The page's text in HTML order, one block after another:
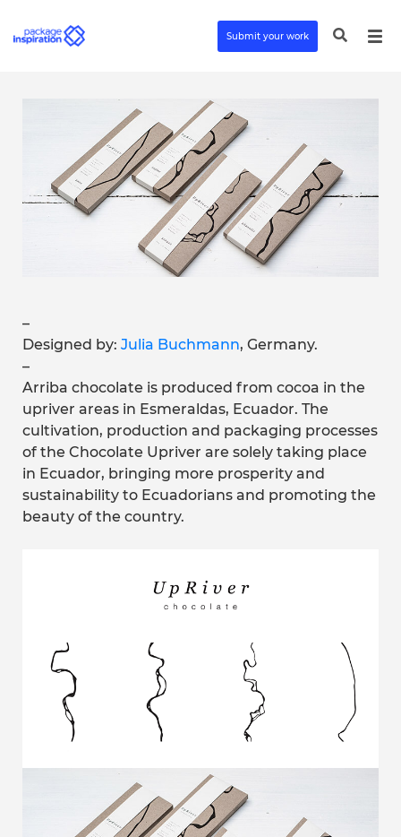
Submit your work
–
Designed by: Julia Buchmann, Germany.
–
Arriba chocolate is produced from cocoa in the
upriver areas in Esmeraldas, Ecuador. The
cultivation, production and packaging processes
of the Chocolate Upriver are solely taking place
in Ecuador, bringing more prosperity and
sustainability to Ecuadorians and promoting the
beauty of the country.